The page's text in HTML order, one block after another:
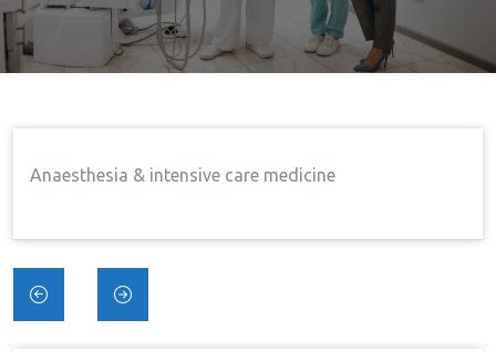
Anaesthesia & intensive care medicine
Post
navigation